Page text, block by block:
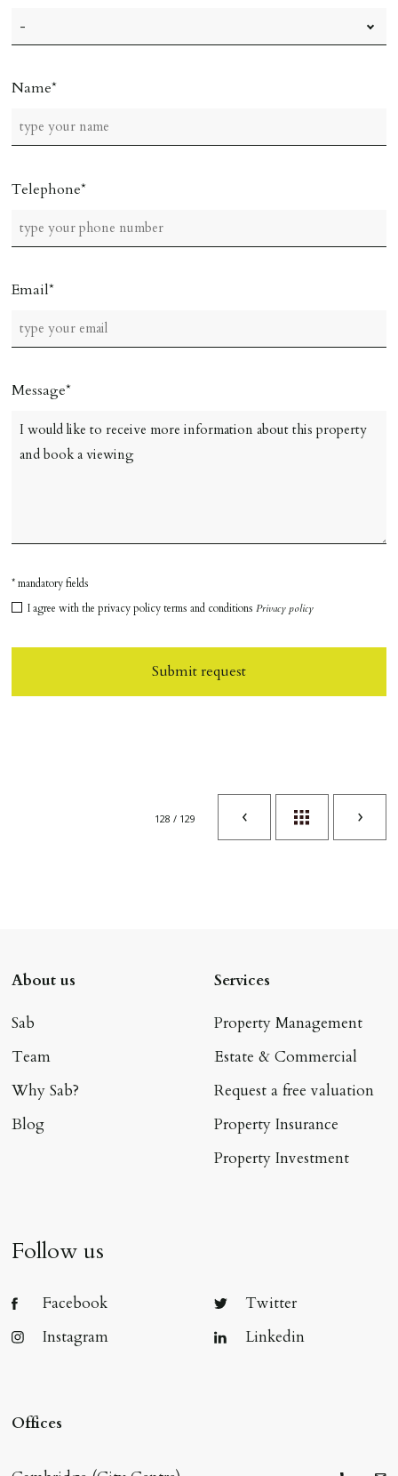
Name
Telephone
Email
Message
* mandatory fields
I agree with the privacy policy terms and conditionsPrivacy policy
Submit request
128 / 129
About us
Sab
Team
Why Sab?
Blog
Services
Property Management
Estate & Commercial
Request a free valuation
Property Insurance
Property Investment
Follow us
Facebook
Twitter
Instagram
Linkedin
Offices